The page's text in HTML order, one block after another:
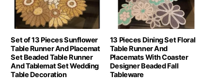
Set of 13 Pieces Sunflower
Table Runner And Placemat
Set Beaded Table Runner
And Tablemat Set Wedding
Table Decoration
13 Pieces Dining Set Floral
Table Runner And
Placemats With Coaster
Designer Beaded Fall
Tableware